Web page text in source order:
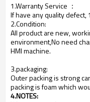
1.Warranty Service ：
If have any quality
2.Condition:
All product are new,
environment,No need
HMI machine.
3.packaging:
Outer packing is strong
packing is foam which
4.NOTES: